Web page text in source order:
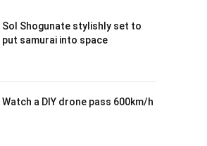
Sol Shogunate stylishly set to
put samurai into space
Watch a DIY drone pass 600km/h